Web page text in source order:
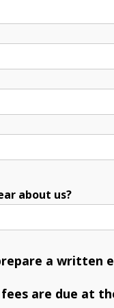
about us?
a written
are due at